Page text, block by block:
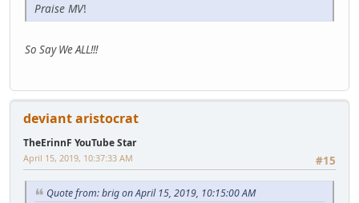
Praise MV!
So Say We ALL!!!
deviant aristocrat
TheErinnF YouTube Star
#15
April 15, 2019, 10:37:33 AM
Quote from: brig on April 15, 2019, 10:15:00 AM